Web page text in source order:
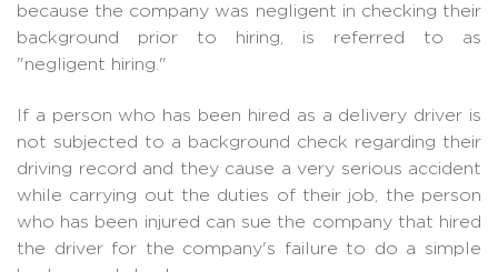
because the company was negligent in checking their
background prior to hiring, is referred to as
"negligent hiring."
If a person who has been hired as a delivery driver is
not subjected to a background check regarding their
driving record and they cause a very serious accident
while carrying out the duties of their job, the person
who has been injured can sue the company that hired
the driver for the company's failure to do a simple